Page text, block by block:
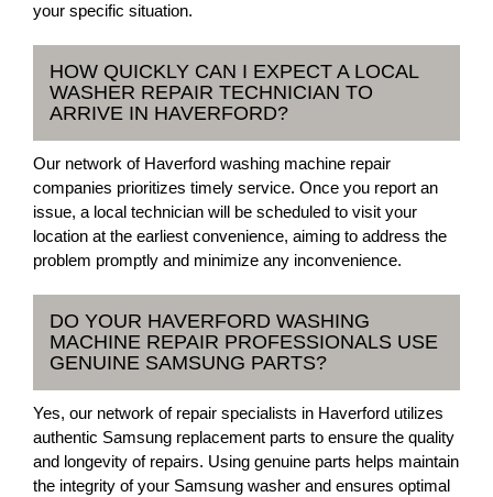
your specific situation.
HOW QUICKLY CAN I EXPECT A LOCAL
WASHER REPAIR TECHNICIAN TO
ARRIVE IN HAVERFORD?
Our network of Haverford washing machine repair
companies prioritizes timely service. Once you report an
issue, a local technician will be scheduled to visit your
location at the earliest convenience, aiming to address the
problem promptly and minimize any inconvenience.
DO YOUR HAVERFORD WASHING
MACHINE REPAIR PROFESSIONALS USE
GENUINE SAMSUNG PARTS?
Yes, our network of repair specialists in Haverford utilizes
authentic Samsung replacement parts to ensure the quality
and longevity of repairs. Using genuine parts helps maintain
the integrity of your Samsung washer and ensures optimal